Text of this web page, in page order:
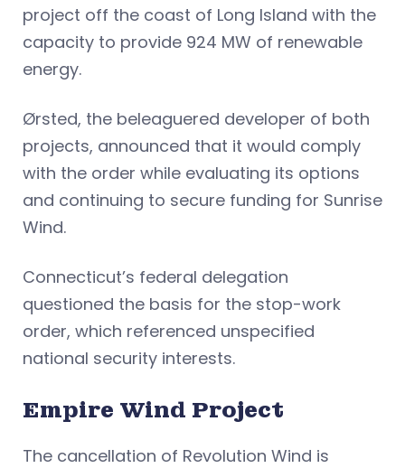
project off the coast of Long Island with the
capacity to provide 924 MW of renewable
energy.
Ørsted, the beleaguered developer of both
projects, announced that it would comply
with the order while evaluating its options
and continuing to secure funding for Sunrise
Wind.
Connecticut’s federal delegation
questioned the basis for the stop-work
order, which referenced unspecified
national security interests.
Empire Wind Project
The cancellation of Revolution Wind is